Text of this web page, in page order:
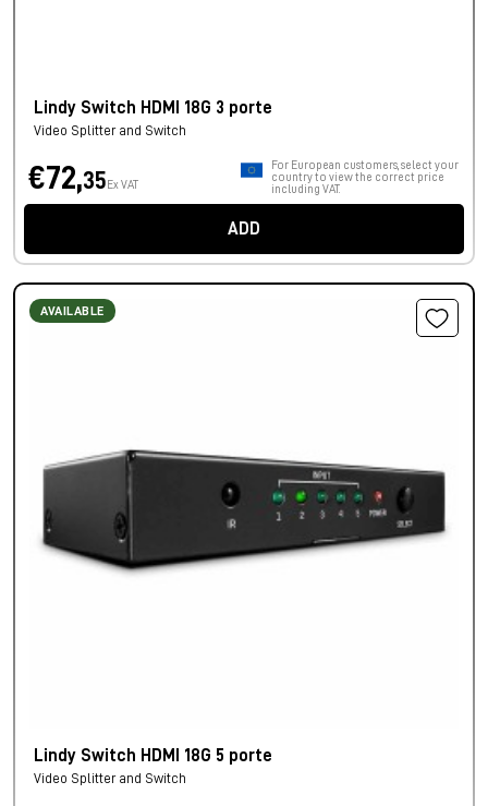
Lindy Switch HDMI 18G 3 porte
Video Splitter and Switch
€72,35 Ex VAT
For European customers, select your
country to view the correct price
including VAT.
ADD
AVAILABLE
Lindy Switch HDMI 18G 5 porte
Video Splitter and Switch